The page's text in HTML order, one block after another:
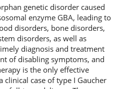
genetic disorder caused
enzyme GBA, leading to
disorders, bone disorders,
disorders, as well as
diagnosis and treatment
of disabling symptoms, and
is the only effective
clinical case of type I Gaucher